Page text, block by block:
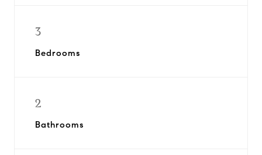
3
Bedrooms
2
Bathrooms